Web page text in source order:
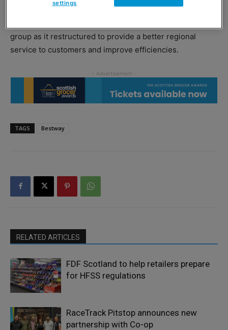
group as it restructured to provide a better regional
service to customers and improve efficiencies.
TAGS Bestway
RELATED ARTICLES
FDF Scotland to help retailers prepare
for HFSS regulations
RaceTrack Pitstop announces new
partnership with Co-op
settings